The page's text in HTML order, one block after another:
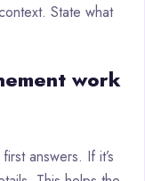
State what
work
answers. If it’s